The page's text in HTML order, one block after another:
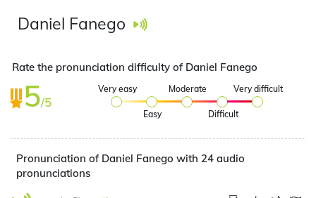
Daniel Fanego
Rate the pronunciation difficulty of Daniel Fanego
5/5
Very easy
Easy
Moderate
Difficult
Very difficult
Pronunciation of Daniel Fanego with 24 audio
pronunciations